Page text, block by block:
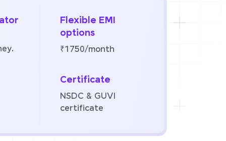
Flexible EMI
options
₹1750/month
Certificate
NSDC & GUVI
certificate